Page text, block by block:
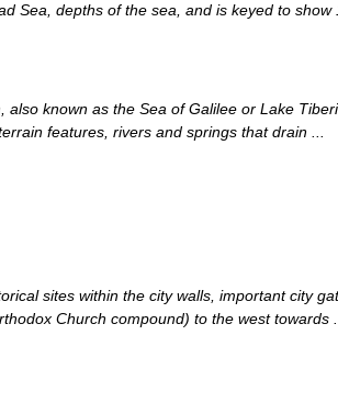
Sea, depths of the sea, and is keyed to show
known as the Sea of Galilee or Lake
features, rivers and springs that drain ...
sites within the city walls, important city
Church compound) to the west towards ...